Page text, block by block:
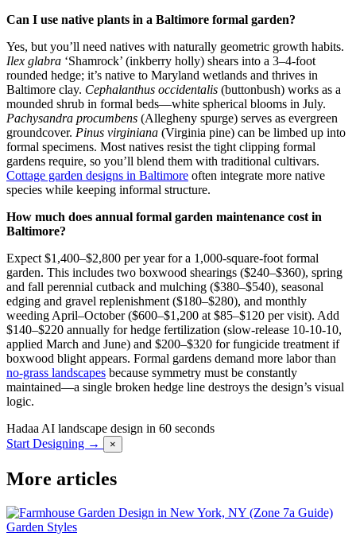
Can I use native plants in a Baltimore formal garden?
Yes, but you’ll need natives with naturally geometric growth habits.
Ilex glabra ‘Shamrock’ (inkberry holly) shears into a 3–4-foot
rounded hedge; it’s native to Maryland wetlands and thrives in
Baltimore clay. Cephalanthus occidentalis (buttonbush) works as a
mounded shrub in formal beds—white spherical blooms in July.
Pachysandra procumbens (Allegheny spurge) serves as evergreen
groundcover. Pinus virginiana (Virginia pine) can be limbed up into
formal specimens. Most natives resist the tight clipping formal
gardens require, so you’ll blend them with traditional cultivars.
Cottage garden designs in Baltimore often integrate more native
species while keeping informal structure.
How much does annual formal garden maintenance cost in
Baltimore?
Expect $1,400–$2,800 per year for a 1,000-square-foot formal
garden. This includes two boxwood shearings ($240–$360), spring
and fall perennial cutback and mulching ($380–$540), seasonal
edging and gravel replenishment ($180–$280), and monthly
weeding April–October ($600–$1,200 at $85–$120 per visit). Add
$140–$220 annually for hedge fertilization (slow-release 10-10-10,
applied March and June) and $200–$320 for fungicide treatment if
boxwood blight appears. Formal gardens demand more labor than
no-grass landscapes because symmetry must be constantly
maintained—a single broken hedge line destroys the design’s visual
logic.
Hadaa AI landscape design in 60 seconds
Start Designing →
×
More articles
Garden Styles